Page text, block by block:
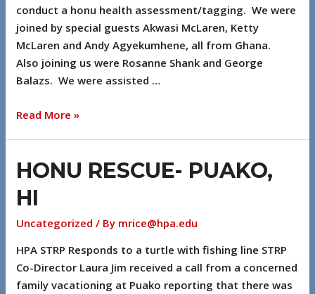
conduct a honu health assessment/tagging. We were
joined by special guests Akwasi McLaren, Ketty
McLaren and Andy Agyekumhene, all from Ghana.
Also joining us were Rosanne Shank and George
Balazs. We were assisted …
Read More »
HONU RESCUE- PUAKO,
HI
Uncategorized / By mrice@hpa.edu
HPA STRP Responds to a turtle with fishing line STRP
Co-Director Laura Jim received a call from a concerned
family vacationing at Puako reporting that there was